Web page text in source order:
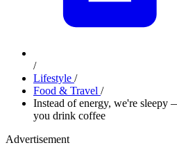
/
Lifestyle /
Food & Travel /
Instead of energy, we're sleepy
you drink coffee
Advertisement